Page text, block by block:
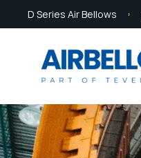
D Series Air Bellows